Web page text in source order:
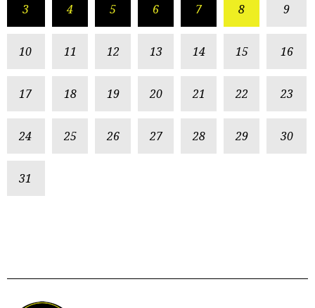
3 4 5 6 7 8 9
10 11 12 13 14 15 16
17 18 19 20 21 22 23
24 25 26 27 28 29 30
31